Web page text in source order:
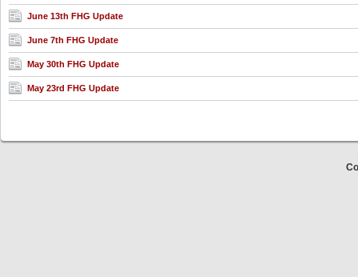
June 13th FHG Update
June 7th FHG Update
May 30th FHG Update
May 23rd FHG Update